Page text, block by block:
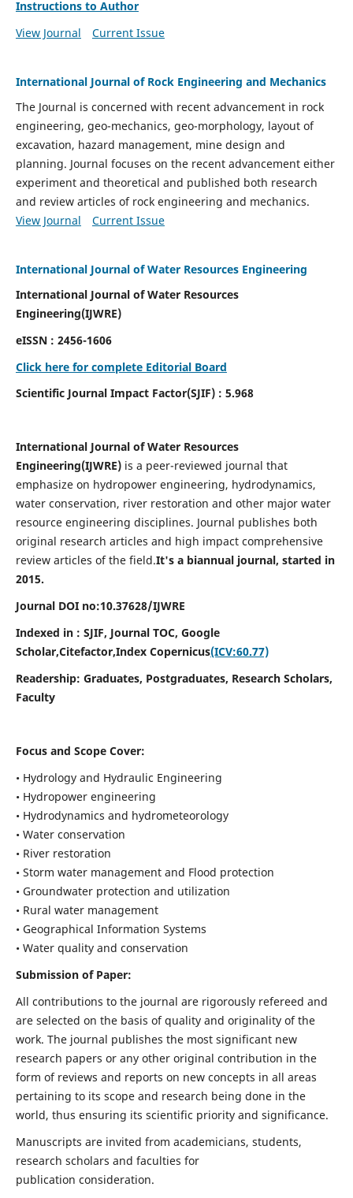
Instructions to Author
View Journal
Current Issue
International Journal of Rock Engineering and Mechanics
The Journal is concerned with recent advancement in rock
engineering, geo-mechanics, geo-morphology, layout of
excavation, hazard management, mine design and
planning. Journal focuses on the recent advancement either
experiment and theoretical and published both research
and review articles of rock engineering and mechanics.
View Journal
Current Issue
International Journal of Water Resources Engineering
International Journal of Water Resources
Engineering(IJWRE)
eISSN : 2456-1606
Click here for complete Editorial Board
Scientific Journal Impact Factor(SJIF) : 5.968
International Journal of Water Resources
Engineering(IJWRE)is a peer-reviewed journal that
emphasize on hydropower engineering, hydrodynamics,
water conservation, river restoration and other major water
resource engineering disciplines. Journal publishes both
original research articles and high impact comprehensive
review articles of the field.It's a biannual journal, started in
2015.
Journal DOI no:10.37628/IJWRE
Indexed in : SJIF, Journal TOC, Google
Scholar,Citefactor,Index Copernicus(ICV:60.77)
Readership: Graduates, Postgraduates, Research Scholars,
Faculty
Focus and Scope Cover:
• Hydrology and Hydraulic Engineering
• Hydropower engineering
• Hydrodynamics and hydrometeorology
• Water conservation
• River restoration
• Storm water management and Flood protection
• Groundwater protection and utilization
• Rural water management
• Geographical Information Systems
• Water quality and conservation
Submission of Paper:
All contributions to the journal are rigorously refereed and
are selected on the basis of quality and originality of the
work. The journal publishes the most significant new
research papers or any other original contribution in the
form of reviews and reports on new concepts in all areas
pertaining to its scope and research being done in the
world, thus ensuring its scientific priority and significance.
Manuscripts are invited from academicians, students,
research scholars and faculties for
publication consideration.